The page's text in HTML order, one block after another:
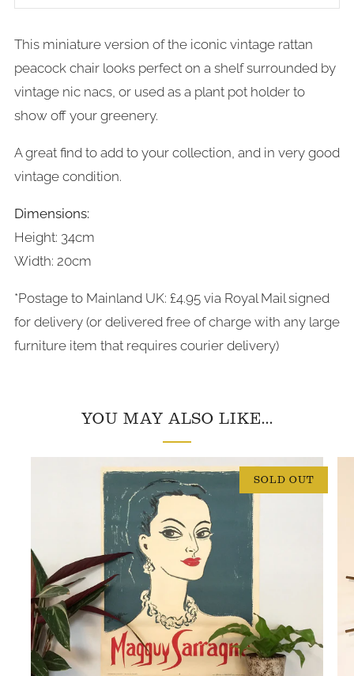
This miniature version of the iconic vintage rattan
peacock chair looks perfect on a shelf surrounded by
vintage nic nacs, or used as a plant pot holder to
show off your greenery.
A great find to add to your collection, and in very good
vintage condition.
Dimensions:
Height: 34cm
Width: 20cm
*Postage to Mainland UK: £4.95 via Royal Mail signed
for delivery (or delivered free of charge with any large
furniture item that requires courier delivery)
YOU MAY ALSO LIKE...
SOLD OUT